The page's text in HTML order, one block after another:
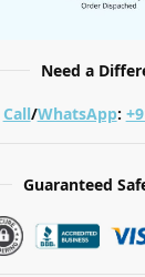
Need a
Call/WhatsApp:
Guaranteed